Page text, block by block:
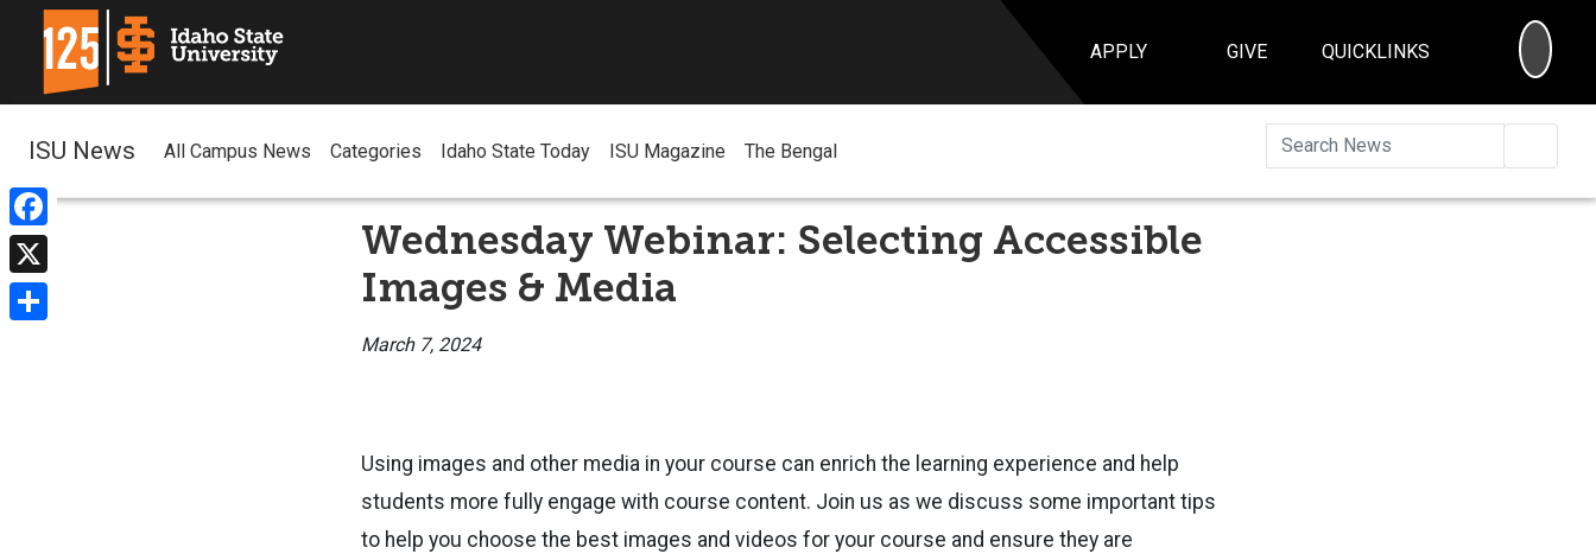
APPLY GIVE QUICKLINKS
Facebook
X
ISU News All Campus News Categories Idaho State Today ISU Magazine The Bengal
Wednesday Webinar: Selecting Accessible
Images & Media
March 7, 2024
Using images and other media in your course can enrich the learning experience and help
students more fully engage with course content. Join us as we discuss some important tips
to help you choose the best images and videos for your course and ensure they are